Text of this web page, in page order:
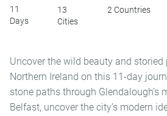
11
Days
13
Cities
2 Countries
Uncover the wild beauty and storied
Northern Ireland on this 11-day
stone paths through Glendalough’s
Belfast, uncover the city’s modern